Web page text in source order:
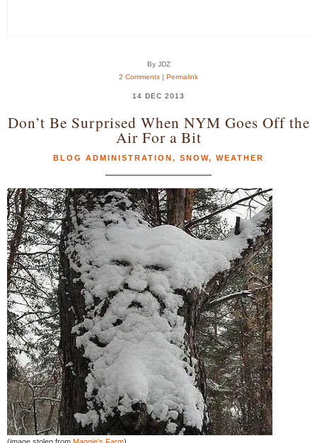
By JDZ
2 Comments | Permalink
14 DEC 2013
Don’t Be Surprised When NYM Goes Off the
Air For a Bit
BLOG ADMINISTRATION, SNOW, WEATHER